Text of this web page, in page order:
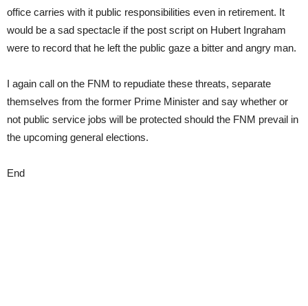
office carries with it public responsibilities even in retirement. It
would be a sad spectacle if the post script on Hubert Ingraham
were to record that he left the public gaze a bitter and angry man.
I again call on the FNM to repudiate these threats, separate
themselves from the former Prime Minister and say whether or
not public service jobs will be protected should the FNM prevail in
the upcoming general elections.
End